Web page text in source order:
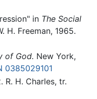
in The Social
H. Freeman, 1965.
of God. New York,
0385029101
R. H. Charles, tr.